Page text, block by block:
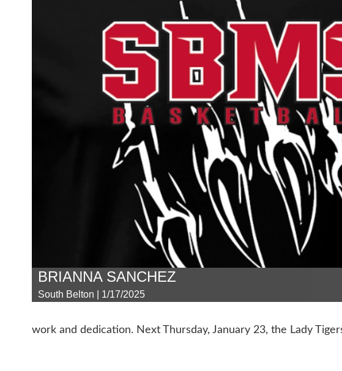
BRIANNA SANCHEZ
South Belton | 1/17/2025
work and dedication. Next Thursday, January 23, the Lady